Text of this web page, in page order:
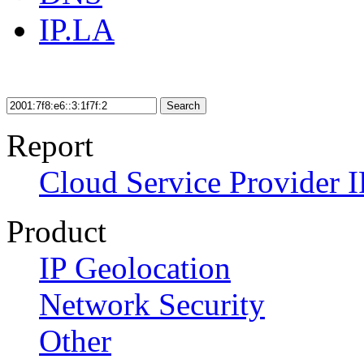
IP.LA
Search
Report
Cloud Service Provider
Product
IP Geolocation
Network Security
Other